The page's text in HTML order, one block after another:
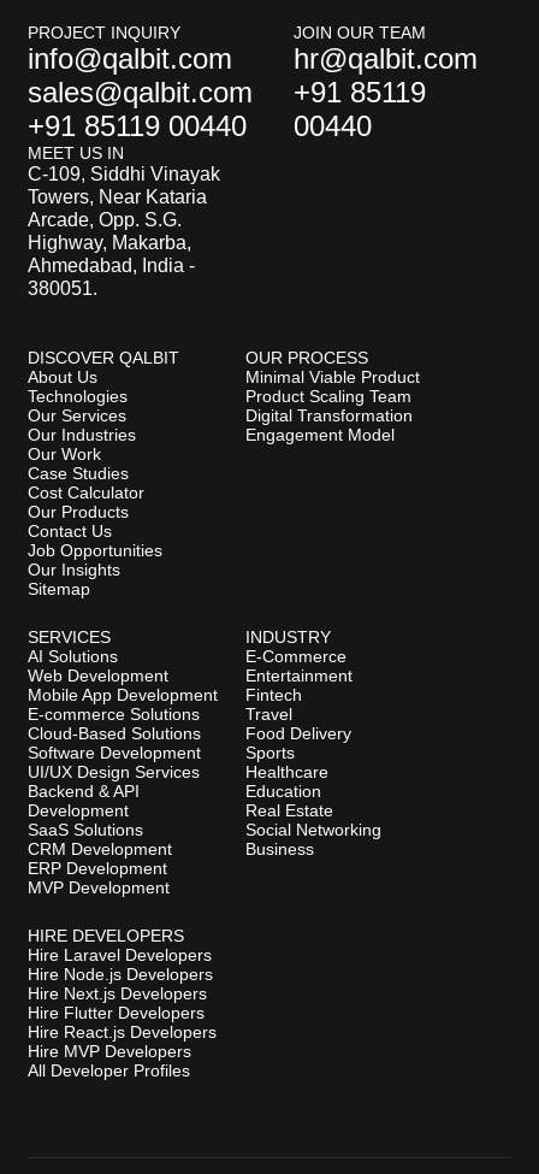
PROJECT INQUIRY
info@qalbit.com
sales@qalbit.com
+91 85119 00440
JOIN OUR TEAM
hr@qalbit.com
+91 85119
00440
MEET US IN
C-109, Siddhi Vinayak
Towers, Near Kataria
Arcade, Opp. S.G.
Highway, Makarba,
Ahmedabad, India -
380051.
DISCOVER QALBIT
About Us
Technologies
Our Services
Our Industries
Our Work
Case Studies
Cost Calculator
Our Products
Contact Us
Job Opportunities
Our Insights
Sitemap
OUR PROCESS
Minimal Viable Product
Product Scaling Team
Digital Transformation
Engagement Model
SERVICES
AI Solutions
Web Development
Mobile App Development
E-commerce Solutions
Cloud-Based Solutions
Software Development
UI/UX Design Services
Backend & API
Development
SaaS Solutions
CRM Development
ERP Development
MVP Development
INDUSTRY
E-Commerce
Entertainment
Fintech
Travel
Food Delivery
Sports
Healthcare
Education
Real Estate
Social Networking
Business
HIRE DEVELOPERS
Hire Laravel Developers
Hire Node.js Developers
Hire Next.js Developers
Hire Flutter Developers
Hire React.js Developers
Hire MVP Developers
All Developer Profiles